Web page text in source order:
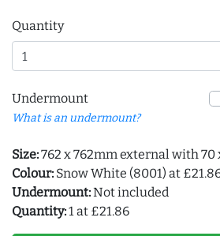
Quantity
Undermount
What is an undermount?
Size:762 x 762mm external with
Colour: Snow White (8001) at
Undermount:Not included
Quantity:1 at £21.86